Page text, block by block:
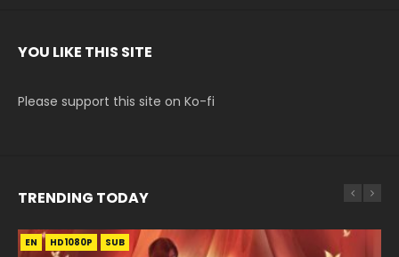
YOU LIKE THIS SITE
Please support this site on Ko-fi
TRENDING TODAY
EN HD1080P SUB
EN-ID HD1080P SUB
EN-ID HD1080P SUB
EN-ID HD1080P SUB
EN-ID HD1080P SUB